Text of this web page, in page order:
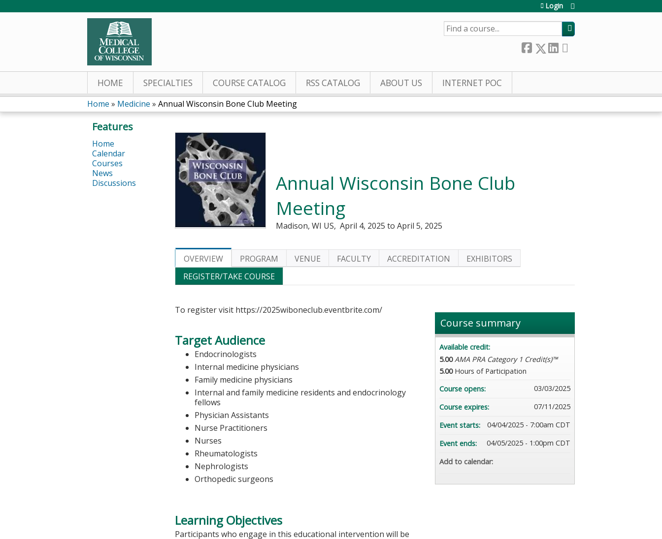
Login
SEARCH
HOME SPECIALTIES COURSE CATALOG RSS CATALOG ABOUT US INTERNET POC
You
are
here
Home » Medicine » Annual Wisconsin Bone Club Meeting
Annual Wisconsin Bone Club
Meeting
Madison, WI US April 4, 2025 toApril 5, 2025
OVERVIEW PROGRAM VENUE FACULTY ACCREDITATION
EXHIBITORS
REGISTER/TAKE COURSE
To register visit https://2025wiboneclub.eventbrite.com/
Target Audience
Endocrinologists
Internal medicine physicians
Family medicine physicians
Internal and family medicine residents and endocrinology
fellows
Physician Assistants
Nurse Practitioners
Nurses
Rheumatologists
Nephrologists
Orthopedic surgeons
Learning Objectives
Participants who engage in this educational intervention will be
Course summary
Available credit:
5.00 AMA PRA Category 1 Credit(s)™
5.00 Hours of Participation
Course opens:
03/03/2025
Course expires:
07/11/2025
Event starts:
04/04/2025 - 7:00am CDT
Event ends:
04/05/2025 - 1:00pm CDT
Add to calendar:
Features
Home
Calendar
Courses
News
Discussions